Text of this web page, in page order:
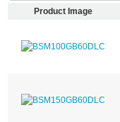
Product Image